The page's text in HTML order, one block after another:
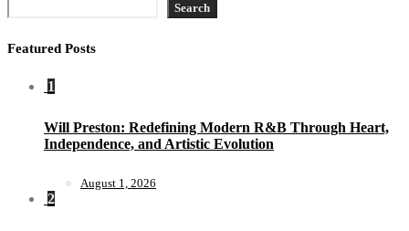
Search
Featured Posts
1
Will Preston: Redefining Modern R&B Through Heart,
Independence, and Artistic Evolution
August 1, 2026
2